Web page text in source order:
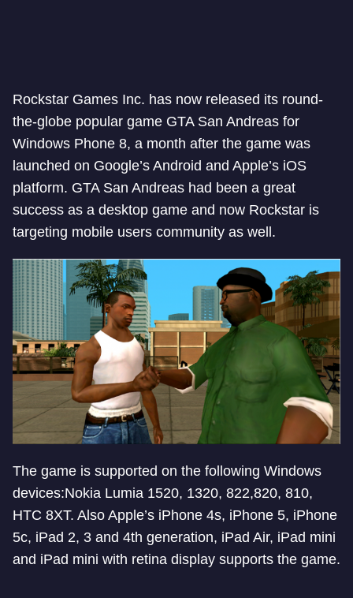
Rockstar Games Inc. has now released its round-
the-globe popular game GTA San Andreas for
Windows Phone 8, a month after the game was
launched on Google’s Android and Apple’s iOS
platform. GTA San Andreas had been a great
success as a desktop game and now Rockstar is
targeting mobile users community as well.
The game is supported on the following Windows
devices:Nokia Lumia 1520, 1320, 822,820, 810,
HTC 8XT. Also Apple’s iPhone 4s, iPhone 5, iPhone
5c, iPad 2, 3 and 4th generation, iPad Air, iPad mini
and iPad mini with retina display supports the game.